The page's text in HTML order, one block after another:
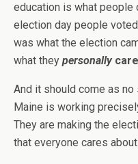
education is what people
election day people
was what the election
what they personally
And it should come as
Maine is working
They are making the
that everyone cares about.